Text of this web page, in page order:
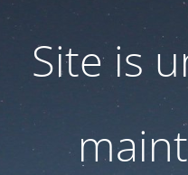
Site is